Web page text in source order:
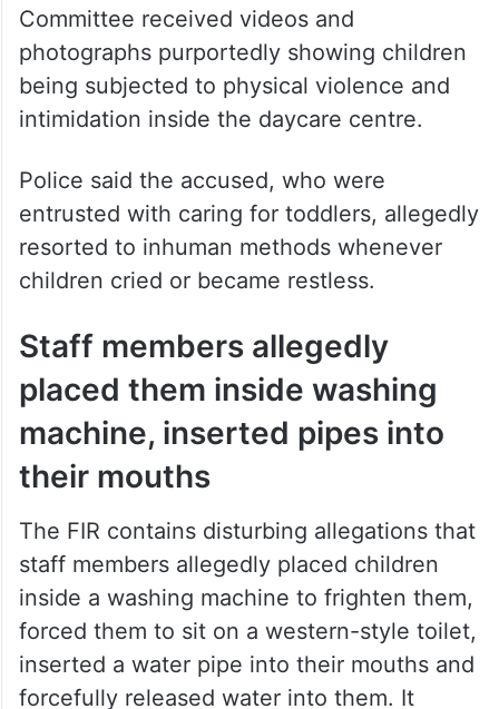
Committee received videos and
photographs purportedly showing children
being subjected to physical violence and
intimidation inside the daycare centre.
Police said the accused, who were
entrusted with caring for toddlers, allegedly
resorted to inhuman methods whenever
children cried or became restless.
Staff members allegedly
placed them inside washing
machine, inserted pipes into
their mouths
The FIR contains disturbing allegations that
staff members allegedly placed children
inside a washing machine to frighten them,
forced them to sit on a western-style toilet,
inserted a water pipe into their mouths and
forcefully released water into them. It